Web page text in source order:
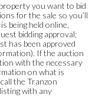
you want to bid
for the sale so you’ll
being held online,
bidding approval;
has been approved
If the auction
with the necessary
on what is
the Tranzon
with any